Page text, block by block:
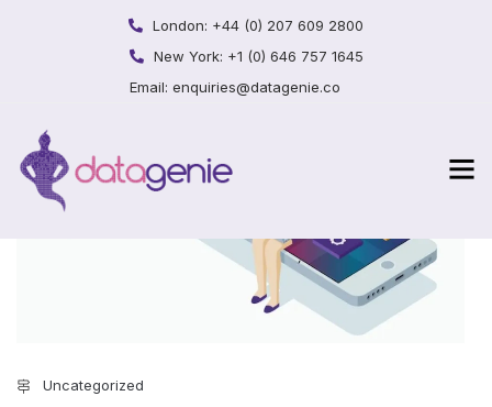
London: +44 (0) 207 609 2800
New York: +1 (0) 646 757 1645
Email: enquiries@datagenie.co
Uncategorized